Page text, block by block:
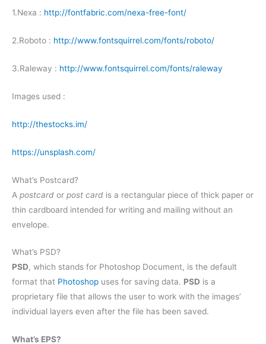
1.Nexa : http://fontfabric.com/nexa-free-font/
2.Roboto : http://www.fontsquirrel.com/fonts/roboto/
3.Raleway : http://www.fontsquirrel.com/fonts/raleway
Images used :
http://thestocks.im/
https://unsplash.com/
What’s Postcard?
A postcard or post card is a rectangular piece of thick paper or
thin cardboard intended for writing and mailing without an
envelope.
What’s PSD?
PSD, which stands for Photoshop Document, is the default
format that Photoshop uses for saving data. PSD is a
proprietary file that allows the user to work with the images’
individual layers even after the file has been saved.
What’s EPS?